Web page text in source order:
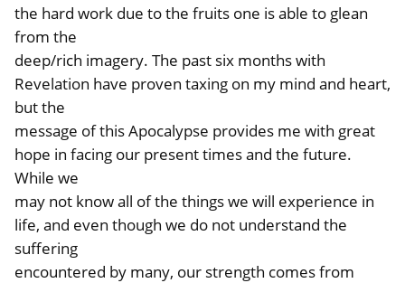
the hard work due to the fruits one is able to glean
from the
deep/rich imagery. The past six months with
Revelation have proven taxing on my mind and heart,
but the
message of this Apocalypse provides me with great
hope in facing our present times and the future.
While we
may not know all of the things we will experience in
life, and even though we do not understand the
suffering
encountered by many, our strength comes from